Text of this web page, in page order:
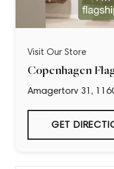
Visit Our Store
Copenhagen
Amagertorv 31,
GET